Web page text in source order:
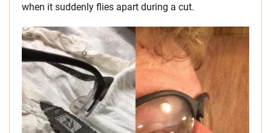
when it suddenly flies apart during a cut.